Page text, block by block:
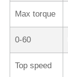
Max torque
0-60
Top speed